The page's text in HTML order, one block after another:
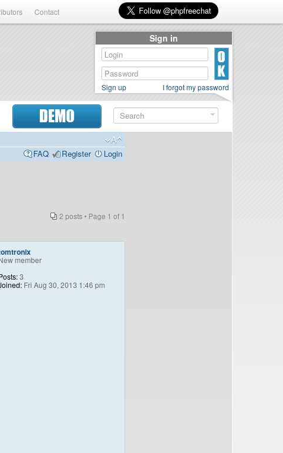
Contact
DEMO
FAQ
Register Login
2 posts • Page 1 of 1
member
3
Fri Aug 30, 2013 1:46 pm
Sign in
Sign up I forgot my password